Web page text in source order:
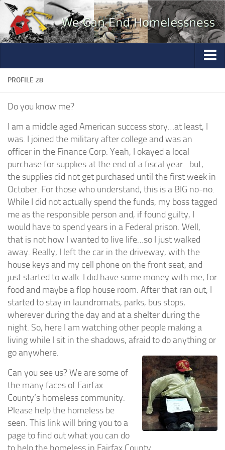
Home
Partners
Education
Questions
Mannequin Profiles
Profile 1
Profile 2
Profile 4
Profile 5
Profile 6
Profile 7
Profile 8
Profile 9
Profile 10
Profile 11
Profile 12
Profile 13
Profile 14
PROFILE 28
Do you know me?
I am a middle aged American success story…at least, I
was. I joined the military after college and was an
officer in the Finance Corp. Yeah, I okayed a local
purchase for supplies at the end of a fiscal year…but,
the supplies did not get purchased until the first week in
October. For those who understand, this is a BIG no-no.
While I did not actually spend the funds, my boss tagged
me as the responsible person and, if found guilty, I
would have to spend years in a Federal prison. Well,
that is not how I wanted to live life…so I just walked
away. Really, I left the car in the driveway, with the
house keys and my cell phone on the front seat, and
just started to walk. I did have some money with me, for
food and maybe a flop house room. After that ran out, I
started to stay in laundromats, parks, bus stops,
wherever during the day and at a shelter during the
night. So, here I am watching other people making a
living while I sit in the shadows, afraid to do anything or
go anywhere.
Can you see us? We are some of
the many faces of Fairfax
County’s homeless community.
Please help the homeless be
seen. This link will bring you to a
page to find out what you can do